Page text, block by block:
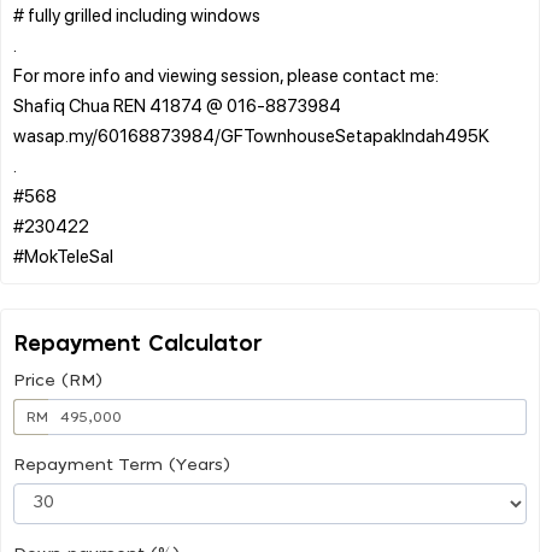
# fully grilled including windows
For more info and viewing session, please contact me:
Shafiq Chua REN 41874 @ 016-8873984
wasap.my/60168873984/GFTownhouseSetapakIndah495K
#568
#230422
Repayment Calculator
Price (RM)
RM
Repayment Term (Years)